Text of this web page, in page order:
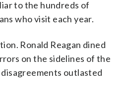
to the hundreds of
who visit each year.
Ronald Reagan dined
on the sidelines of the
outlasted